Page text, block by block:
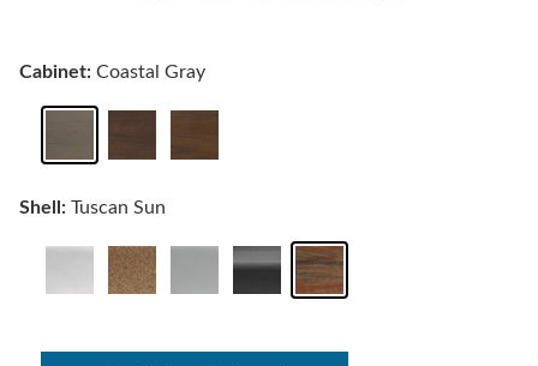
Cabinet: Coastal Gray
Shell: Tuscan Sun